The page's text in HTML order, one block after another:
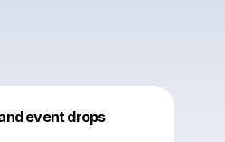
event drops